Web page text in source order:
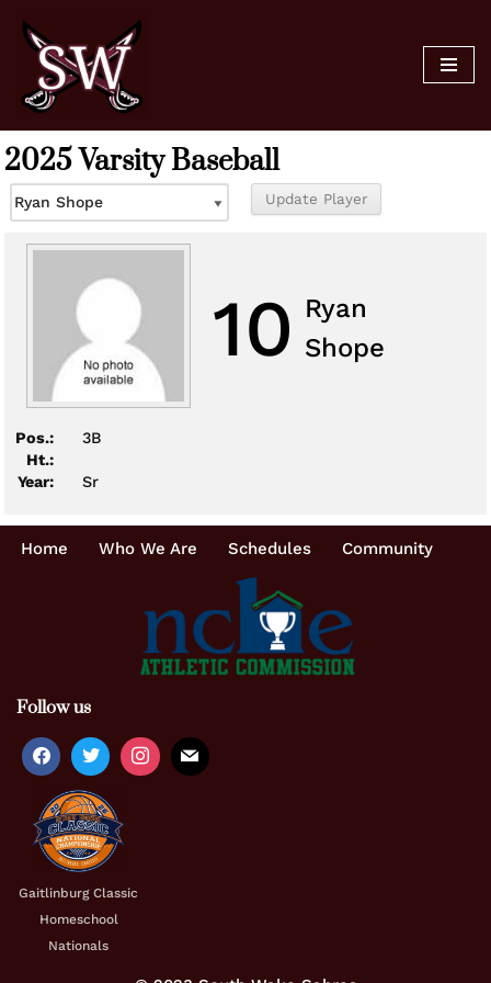
Skip
content
2025 Varsity Baseball
10 Ryan
Shope
Pos.:
3B
Ht.:
Year:
Sr
Home Who We Are Schedules Community
Follow us
Gaitlinburg Classic
Homeschool
Nationals